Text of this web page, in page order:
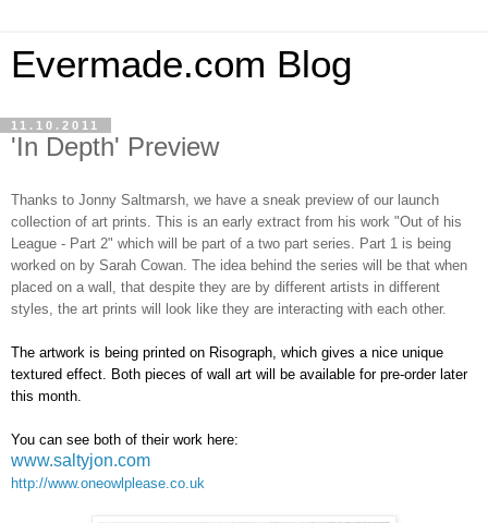
Evermade.com Blog
11.10.2011
'In Depth' Preview
Thanks to Jonny Saltmarsh, we have a sneak preview of our launch
collection of art prints. This is an early extract from his work "Out of his
League - Part 2" which will be part of a two part series. Part 1 is being
worked on by Sarah Cowan. The idea behind the series will be that when
placed on a wall, that despite they are by different artists in different
styles, the art prints will look like they are interacting with each other.
The artwork is being printed on Risograph, which gives a nice unique
textured effect. Both pieces of wall art will be available for pre-order later
this month.
You can see both of their work here:
www.saltyjon.com
http://www.oneowlplease.co.uk